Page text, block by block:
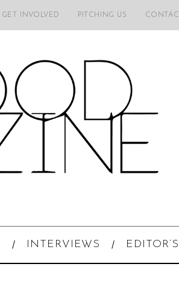
GET INVOLVED PITCHING US
INTERVIEWS